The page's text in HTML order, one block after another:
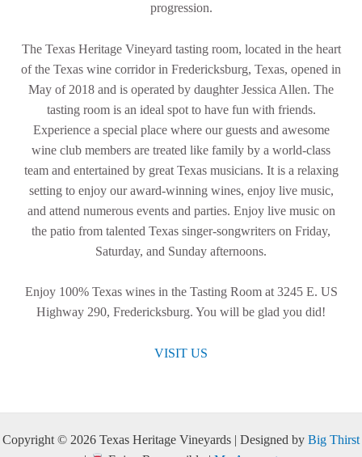
progression.
The Texas Heritage Vineyard tasting room, located in the heart
of the Texas wine corridor in Fredericksburg, Texas, opened in
May of 2018 and is operated by daughter Jessica Allen. The
tasting room is an ideal spot to have fun with friends.
Experience a special place where our guests and awesome
wine club members are treated like family by a world-class
team and entertained by great Texas musicians. It is a relaxing
setting to enjoy our award-winning wines, enjoy live music,
and attend numerous events and parties. Enjoy live music on
the patio from talented Texas singer-songwriters on Friday,
Saturday, and Sunday afternoons.
Enjoy 100% Texas wines in the Tasting Room at 3245 E. US
Highway 290, Fredericksburg. You will be glad you did!
VISIT US
Copyright © 2026 Texas Heritage Vineyards | Designed by Big Thirst